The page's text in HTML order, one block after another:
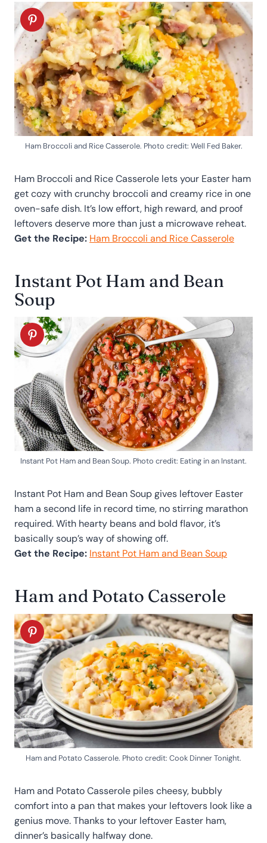
Ham Broccoli and Rice Casserole. Photo credit: Well Fed Baker.
Ham Broccoli and Rice Casserole lets your Easter ham
get cozy with crunchy broccoli and creamy rice in one
oven-safe dish. It’s low effort, high reward, and proof
leftovers deserve more than just a microwave reheat.
Get the Recipe: Ham Broccoli and Rice Casserole
Instant Pot Ham and Bean
Soup
Instant Pot Ham and Bean Soup. Photo credit: Eating in an Instant.
Instant Pot Ham and Bean Soup gives leftover Easter
ham a second life in record time, no stirring marathon
required. With hearty beans and bold flavor, it’s
basically soup’s way of showing off.
Get the Recipe: Instant Pot Ham and Bean Soup
Ham and Potato Casserole
Ham and Potato Casserole. Photo credit: Cook Dinner Tonight.
Ham and Potato Casserole piles cheesy, bubbly
comfort into a pan that makes your leftovers look like a
genius move. Thanks to your leftover Easter ham,
dinner’s basically halfway done.